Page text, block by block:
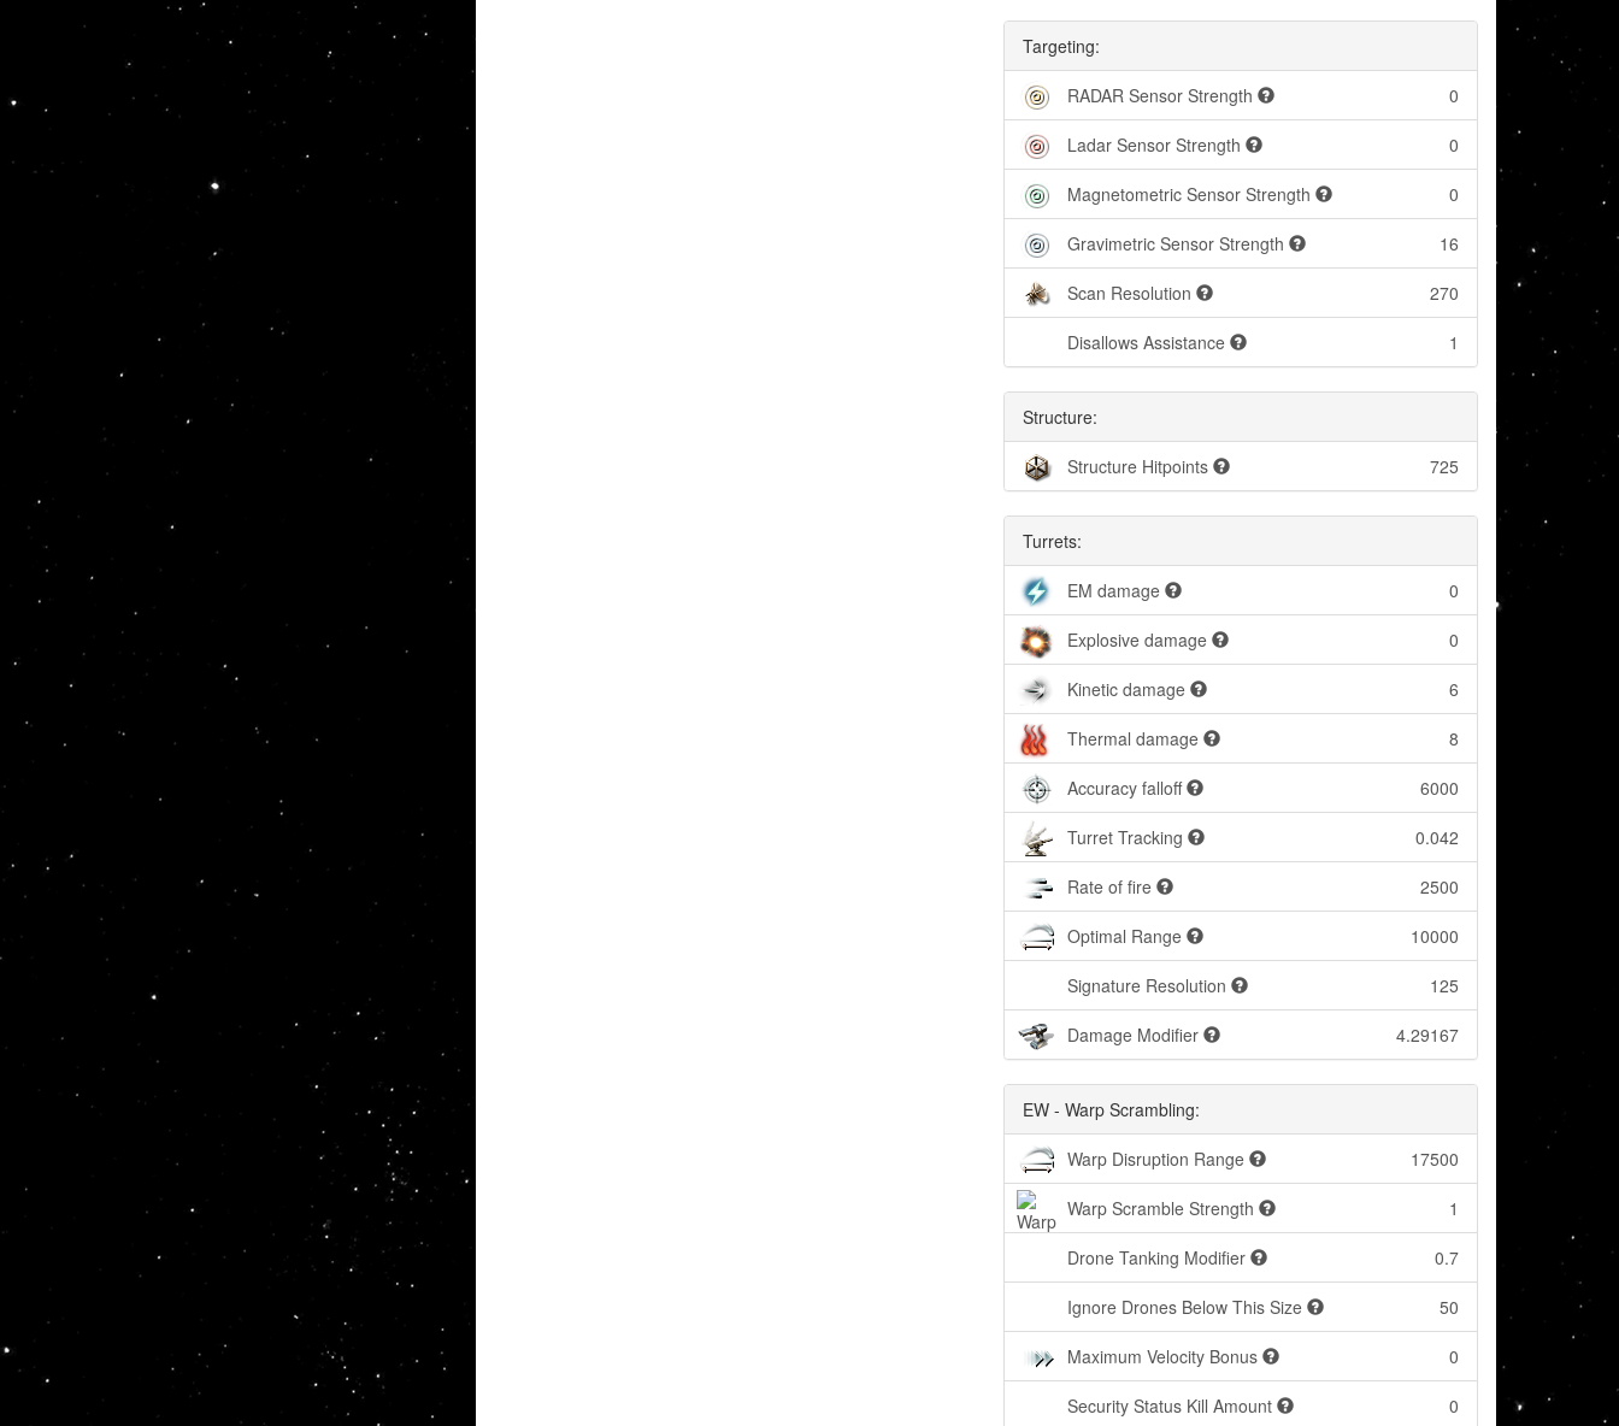
Targeting:
RADAR Sensor Strength 0
Ladar Sensor Strength 0
Magnetometric Sensor Strength 0
Gravimetric Sensor Strength 16
Scan Resolution 270
Disallows Assistance 1
Structure:
Structure Hitpoints 725
Turrets:
EM damage 0
Explosive damage 0
Kinetic damage 6
Thermal damage 8
Accuracy falloff 6000
Turret Tracking 0.042
Rate of fire 2500
Optimal Range 10000
Signature Resolution 125
Damage Modifier 4.29167
EW - Warp Scrambling:
Warp Disruption Range 17500
Warp Scramble Strength 1
Drone Tanking Modifier 0.7
Ignore Drones Below This Size 50
Maximum Velocity Bonus 0
Security Status Kill Amount 0